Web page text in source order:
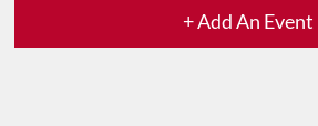
+ Add An Event